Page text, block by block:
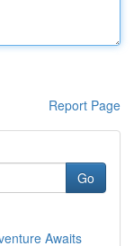
Report Page
Go
Awaits